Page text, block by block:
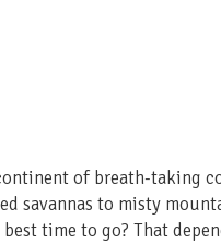
of breath-taking
savannas to misty
time to go? That